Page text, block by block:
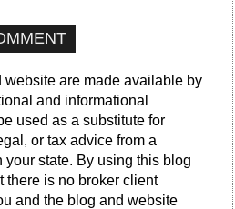
website are made available by
and informational
used as a substitute for
or tax advice from a
your state. By using this blog
there is no broker client
and the blog and website